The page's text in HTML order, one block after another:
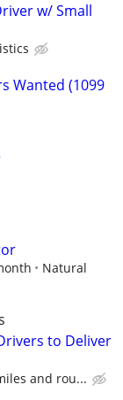
w/ Small
Wanted (1099
Natural
to Deliver
and rou...